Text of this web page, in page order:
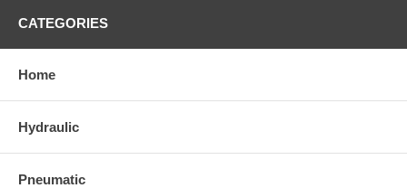
CATEGORIES
Home
Hydraulic
Pneumatic